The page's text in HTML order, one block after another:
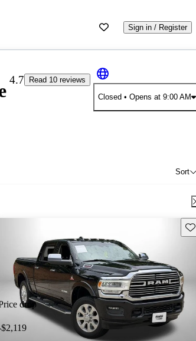
Sign in / Register
4.7
Read 10 reviews
Closed • Opens at 9:00 AM
Sort
this listing
drop